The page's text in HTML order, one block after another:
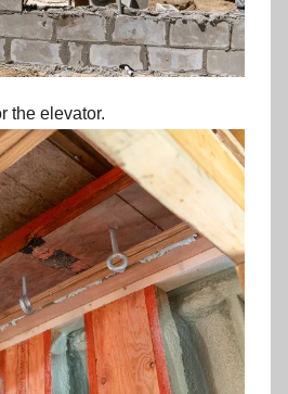
the elevator.